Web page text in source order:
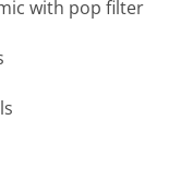
with pop filter